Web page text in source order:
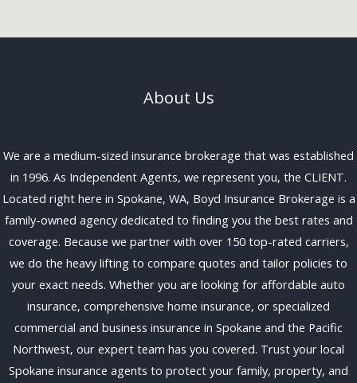
About Us
We are a medium-sized insurance brokerage that was established
in 1996. As Independent Agents, we represent you, the CLIENT.
Located right here in Spokane, WA, Boyd Insurance Brokerage is a
family-owned agency dedicated to finding you the best rates and
coverage. Because we partner with over 150 top-rated carriers,
we do the heavy lifting to compare quotes and tailor policies to
your exact needs. Whether you are looking for affordable auto
insurance, comprehensive home insurance, or specialized
commercial and business insurance in Spokane and the Pacific
Northwest, our expert team has you covered. Trust your local
Spokane insurance agents to protect your family, property, and